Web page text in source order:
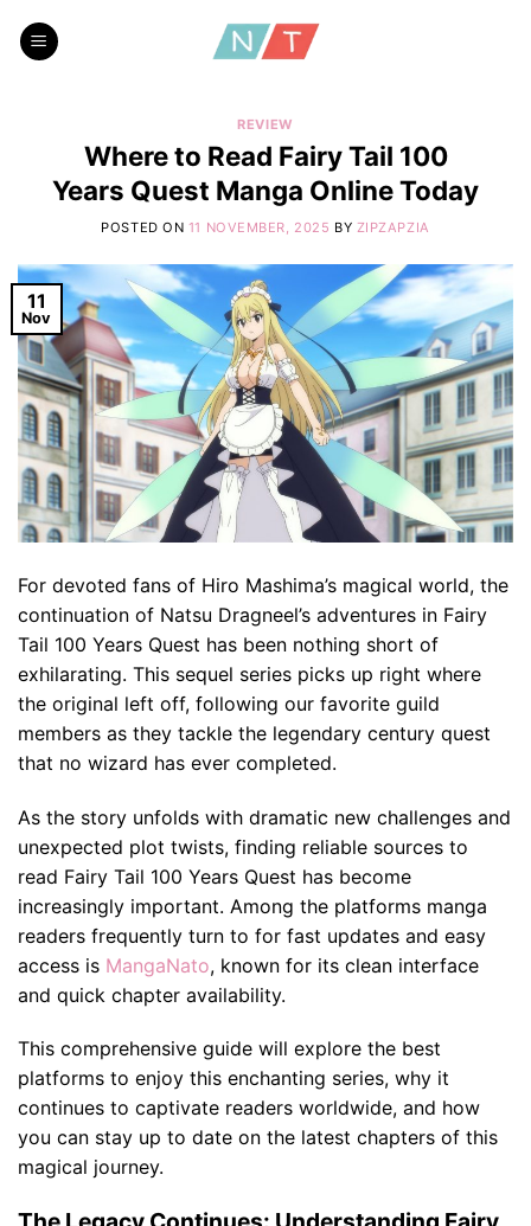
REVIEW
Where to Read Fairy Tail 100
Years Quest Manga Online Today
POSTED ON 11 NOVEMBER, 2025 BY ZIPZAPZIA
11
Nov
For devoted fans of Hiro Mashima’s magical world, the
continuation of Natsu Dragneel’s adventures in Fairy
Tail 100 Years Quest has been nothing short of
exhilarating. This sequel series picks up right where
the original left off, following our favorite guild
members as they tackle the legendary century quest
that no wizard has ever completed.
As the story unfolds with dramatic new challenges and
unexpected plot twists, finding reliable sources to
read Fairy Tail 100 Years Quest has become
increasingly important. Among the platforms manga
readers frequently turn to for fast updates and easy
access is MangaNato, known for its clean interface
and quick chapter availability.
This comprehensive guide will explore the best
platforms to enjoy this enchanting series, why it
continues to captivate readers worldwide, and how
you can stay up to date on the latest chapters of this
magical journey.